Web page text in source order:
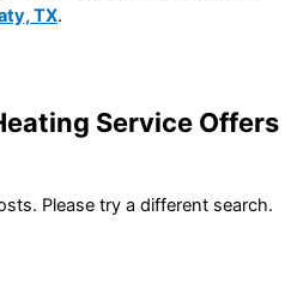
TX.
Service Offers
Please try a different search.